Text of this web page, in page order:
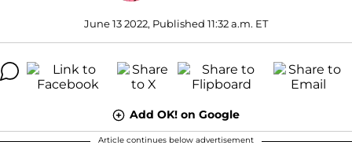
June 13 2022, Published 11:32 a.m. ET
Add OK! on Google
Article continues below advertisement